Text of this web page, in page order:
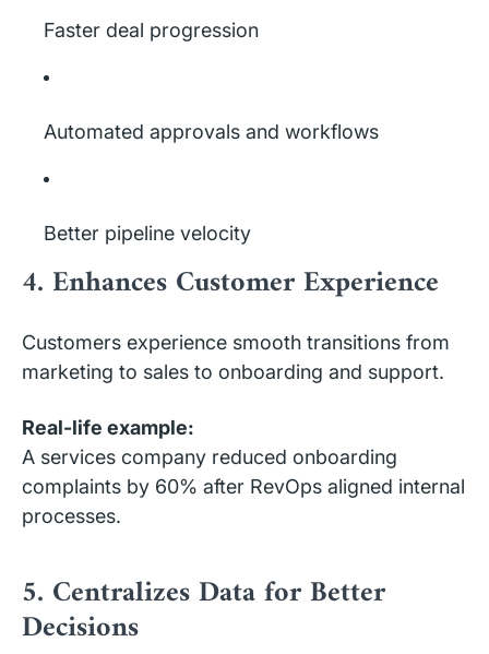
Faster deal progression
Automated approvals and workflows
Better pipeline velocity
4. Enhances Customer Experience
Customers experience smooth transitions from
marketing to sales to onboarding and support.
Real-life example:
A services company reduced onboarding
complaints by 60% after RevOps aligned internal
processes.
5. Centralizes Data for Better
Decisions